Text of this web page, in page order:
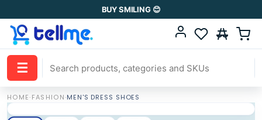
BUY SMILING 😊
☰
HOME·FASHION·MEN'S DRESS SHOES